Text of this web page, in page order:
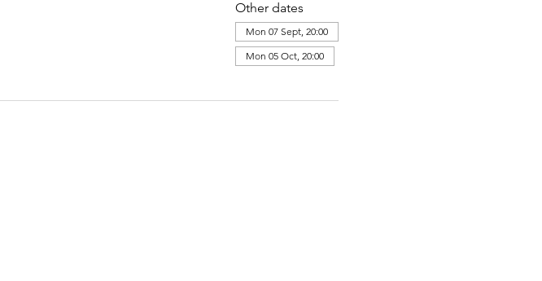
Other dates
Mon 07 Sept, 20:00
Mon 05 Oct, 20:00